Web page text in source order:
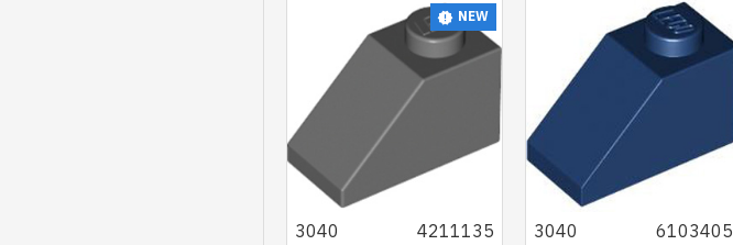
NEW
3040 4211135 3040 6103405